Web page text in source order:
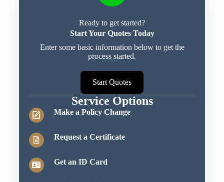
Ready to get started?
Start Your Quotes Today
Enter some basic information below to get the
process started.
Start Quotes
Service Options
Make a Policy Change
Request a Certificate
Get an ID Card